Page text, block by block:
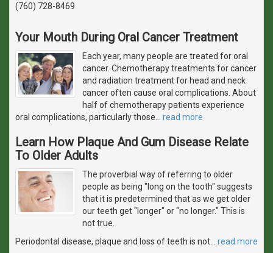
(760) 728-8469
Your Mouth During Oral Cancer Treatment
Each year, many people are treated for oral
cancer. Chemotherapy treatments for cancer
and radiation treatment for head and neck
cancer often cause oral complications. About
half of chemotherapy patients experience
oral complications, particularly those
read more
Learn How Plaque And Gum Disease Relate
To Older Adults
The proverbial way of referring to older
people as being "long on the tooth" suggests
that it is predetermined that as we get older
our teeth get "longer" or "no longer." This is
not true.
Periodontal disease, plaque and loss of teeth is not
read more